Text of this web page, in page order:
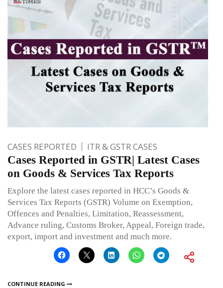
CASES REPORTED ITR & GSTR CASES
Cases Reported in GSTR| Latest Cases
on Goods & Services Tax Reports
Explore the latest cases reported in HCC’s Goods &
Services Tax Reports (GSTR) Volume on Exemption,
Offences and Penalties, Limitation, Reassessment,
Advance ruling, Customs Broker, Appeal, Foreign trade,
export, import and investment and much more.
CONTINUE READING